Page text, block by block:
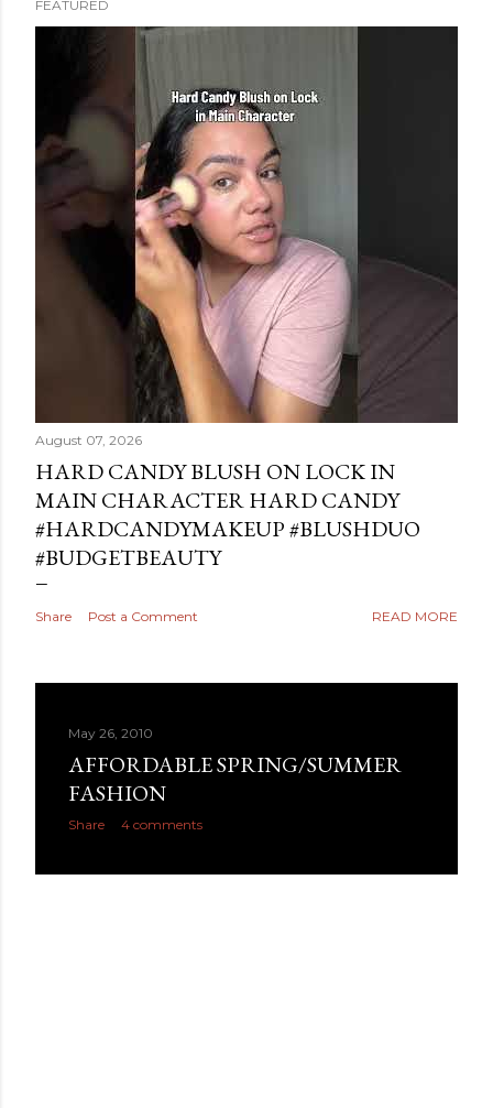
s
FEATURED
August 07, 2026
HARD CANDY BLUSH ON LOCK IN
MAIN CHARACTER HARD CANDY
#HARDCANDYMAKEUP #BLUSHDUO
#BUDGETBEAUTY
Share Post a Comment READ MORE
May 26, 2010
AFFORDABLE SPRING/SUMMER
FASHION
Share 4 comments